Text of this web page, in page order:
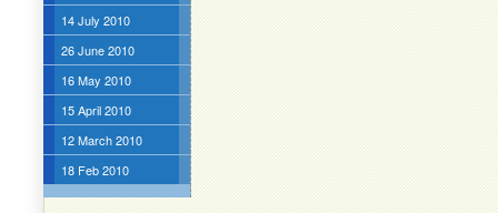
14 July 2010
26 June 2010
16 May 2010
15 April 2010
12 March 2010
18 Feb 2010